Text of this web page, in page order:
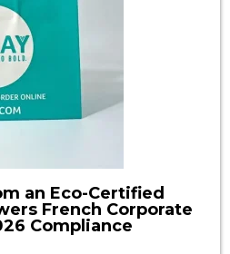
an Eco-Certified
French Corporate
Compliance